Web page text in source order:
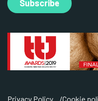
Subscribe
Privacy Policy Cookie